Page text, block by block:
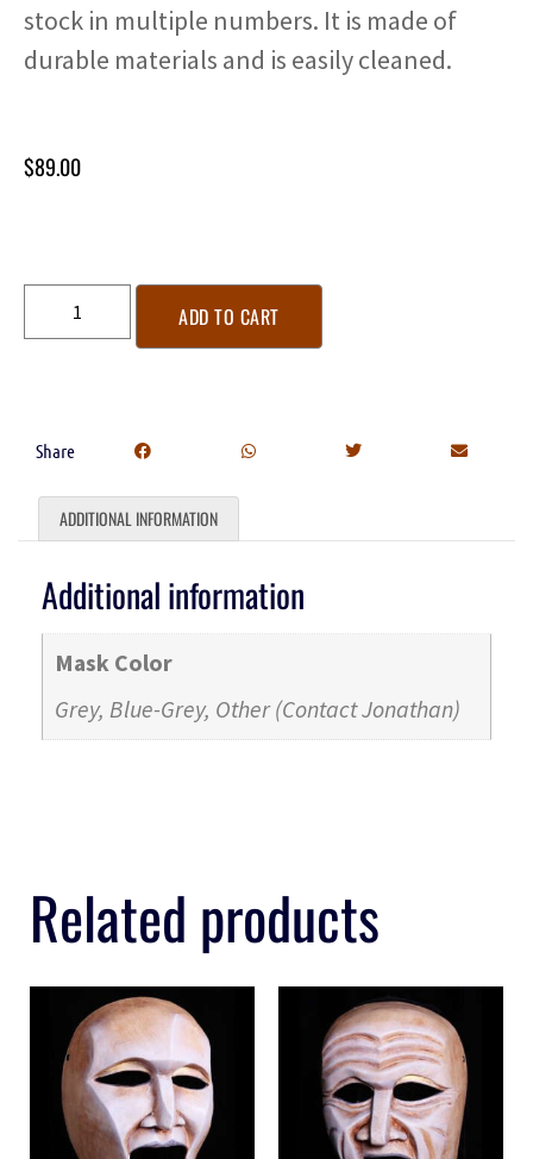
stock in multiple numbers. It is made of
durable materials and is easily cleaned.
$89.00
ADD TO CART
Share
ADDITIONAL INFORMATION
Additional information
Mask Color
Grey, Blue-Grey, Other (Contact Jonathan)
Related products